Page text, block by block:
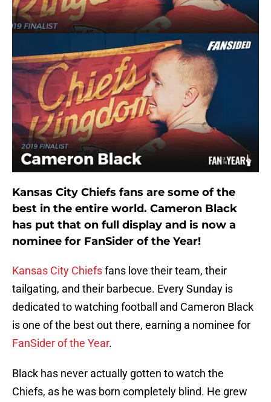
Kansas City Chiefs fans are some of the
best in the entire world. Cameron Black
has put that on full display and is now a
nominee for FanSider of the Year!
Kansas City Chiefsfans love their team, their
tailgating, and their barbecue. Every Sunday is
dedicated to watching football and Cameron Black
is one of the best out there, earning a nominee for
FanSider of the Year.
Black has never actually gotten to watch the
Chiefs, as he was born completely blind. He grew